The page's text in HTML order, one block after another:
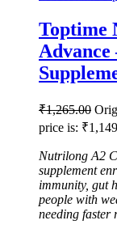
Toptime
₹1,265.00
price is:
Nutrilong A2
supplement
immunity, gut
people with
needing faster